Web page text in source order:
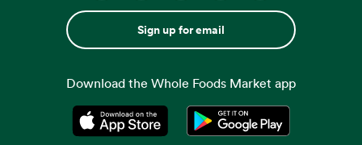
Sign up for email
Download the Whole Foods Market app